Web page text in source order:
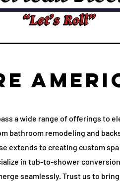
a wide range of offerings to
bathroom remodeling and
extends to creating custom
in tub-to-shower
seamlessly. Trust us to